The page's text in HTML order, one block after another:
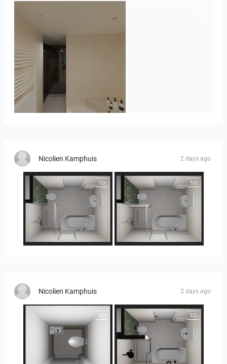
Badkamerhuis
Nicolien Kamphuis 2 days ago
25-5014 bnr. 3.10 25-5014 bnr. 3.10
Nicolien Kamphuis 2 days ago